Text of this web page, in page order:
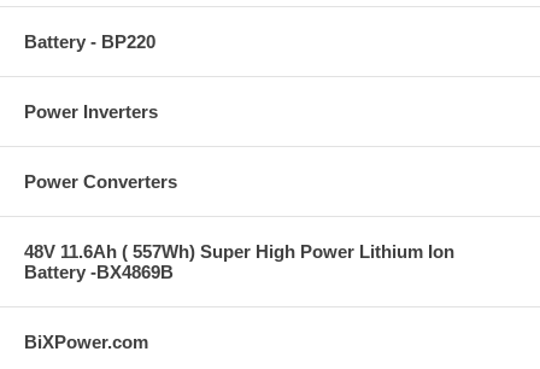
Battery - BP220
Power Inverters
Power Converters
48V 11.6Ah ( 557Wh) Super High Power Lithium Ion
Battery -BX4869B
BiXPower.com